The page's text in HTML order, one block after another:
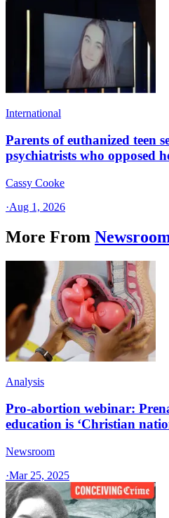
International
Parents of euthanized teen
psychiatrists who opposed
Cassy Cooke
·Aug 1, 2026
More From
Analysis
Pro-abortion webinar:
education is ‘Christian
Newsroom
·Mar 25, 2025